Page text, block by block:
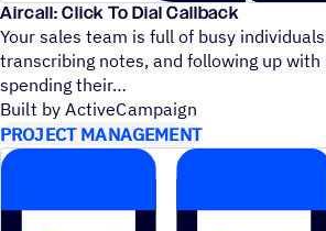
Aircall: Click To Dial Callback
Your sales team is full of busy
transcribing notes, and following up with
spending their
Built by ActiveCampaign
PROJECT MANAGEMENT